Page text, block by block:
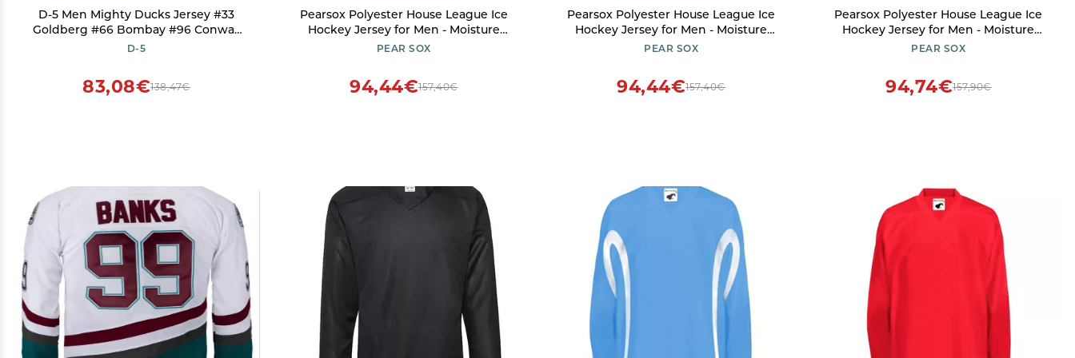
D-5 Men Mighty Ducks Jersey #33
Goldberg #66 Bombay #96 Conway
#99 Banks Jersey,Movie Ice Hockey
D-5
138,47€
83,08€
Pearsox Polyester House League Ice
Hockey Jersey for Men - Moisture
Wicking Hockey Game Jersey Made of
PEAR SOX
157,40€
94,44€
Pearsox Polyester House League Ice
Hockey Jersey for Men - Moisture
Wicking Hockey Game Jersey Made of
PEAR SOX
157,40€
94,44€
Pearsox Polyester House League Ice
Hockey Jersey for Men - Moisture
Wicking Hockey Game Jersey Made of
PEAR SOX
157,90€
94,74€